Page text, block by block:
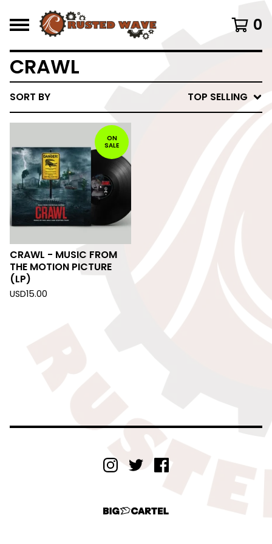
0
CRAWL
SORT BY TOP SELLING
ON
SALE
CRAWL - MUSIC FROM
THE MOTION PICTURE
(LP)
USD15.00